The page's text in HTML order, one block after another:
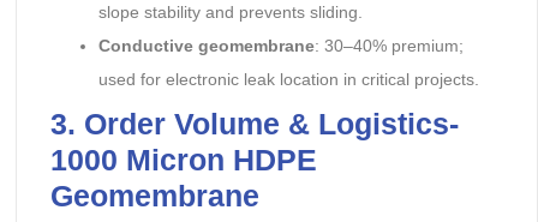
slope stability and prevents sliding.
Conductive geomembrane: 30–40% premium;
used for electronic leak location in critical projects.
3. Order Volume & Logistics-
1000 Micron HDPE
Geomembrane